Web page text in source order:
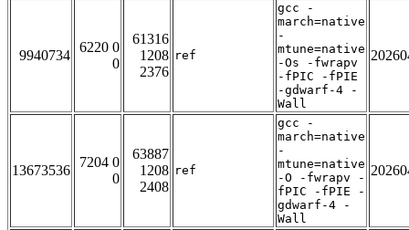
9940734
6220 0
0
61316
1208
2376
ref
gcc -
march=native
-
mtune=native
-Os -fwrapv
-fPIC -fPIE
-gdwarf-4 -
Wall
13673536
7204 0
0
63887
1208
2408
ref
gcc -
march=native
-
mtune=native
-O -fwrapv -
fPIC -fPIE -
gdwarf-4 -
Wall